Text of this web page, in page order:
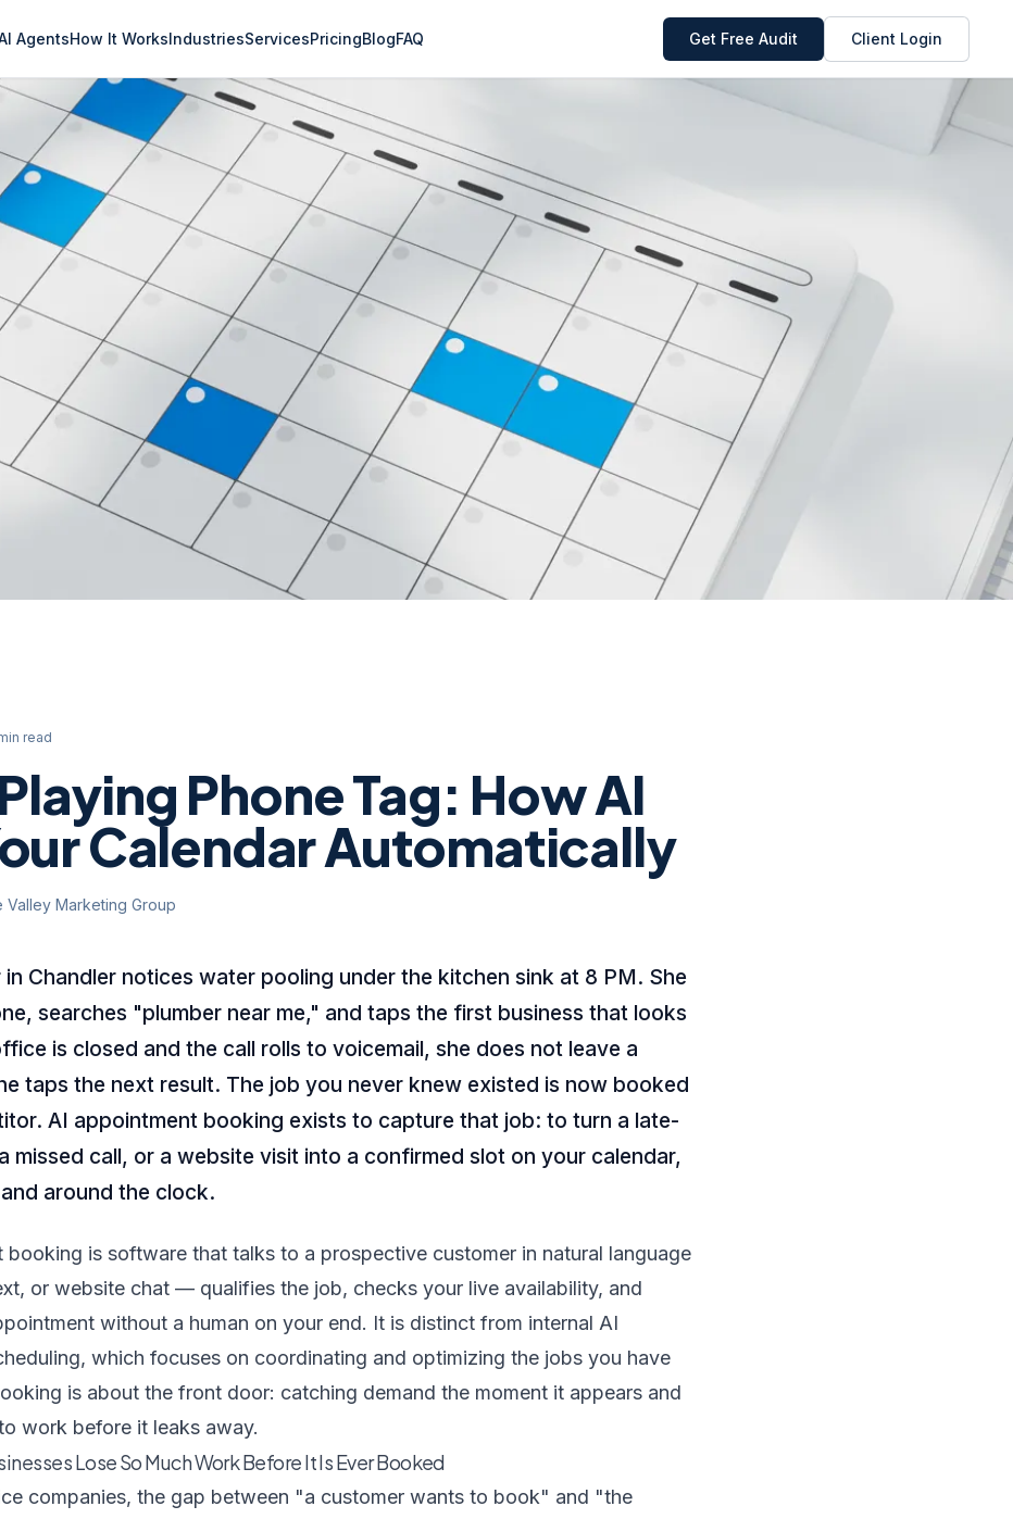
AgentsHow It WorksIndustriesServicesPricingBlogFAQ Get Free Audit Client Login
read
Phone Tag: How AI
Calendar Automatically
Valley Marketing Group
Chandler notices water pooling under the kitchen sink at 8 PM. She
searches "plumber near me," and taps the first business that looks
is closed and the call rolls to voicemail, she does not leave a
taps the next result. The job you never knew existed is now booked
AI appointment booking exists to capture that job: to turn a late-
missed call, or a website visit into a confirmed slot on your calendar,
around the clock.
booking is software that talks to a prospective customer in natural language
or website chat — qualifies the job, checks your live availability, and
without a human on your end. It is distinct from internal AI
, which focuses on coordinating and optimizing the jobs you have
is about the front door: catching demand the moment it appears and
work before it leaks away.
Lose So Much Work Before It Is Ever Booked
companies, the gap between "a customer wants to book" and "the